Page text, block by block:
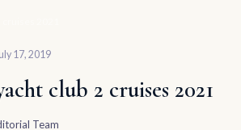
17, 2019
club 2 cruises 2021
Team